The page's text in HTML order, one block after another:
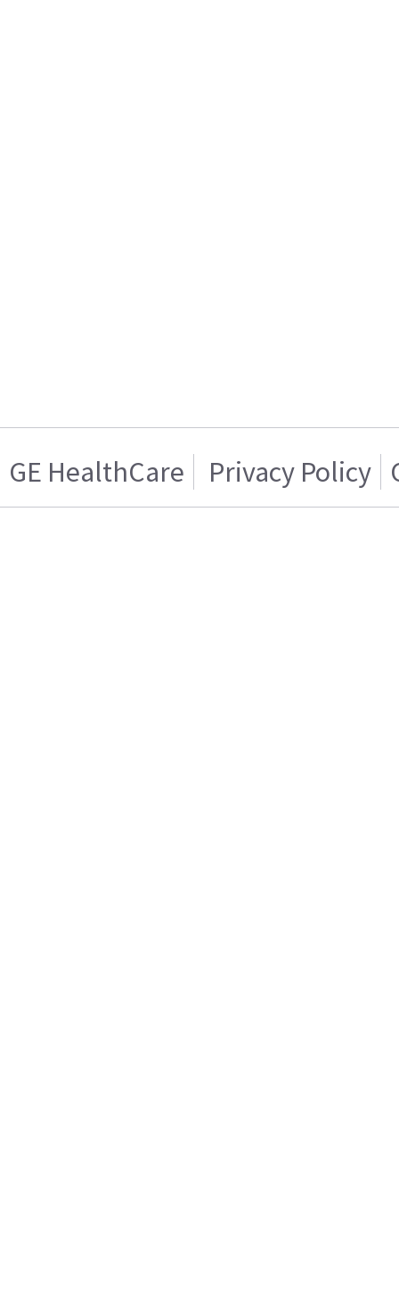
GE HealthCare Privacy Policy